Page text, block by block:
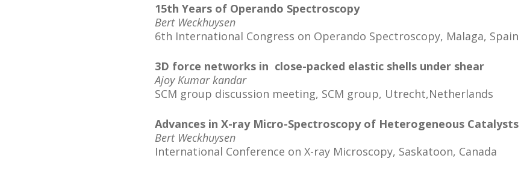
15th Years of Operando Spectroscopy
Bert Weckhuysen
6th International Congress on Operando Spectroscopy, Malaga, Spain
3D force networks in close-packed elastic shells under shear
Ajoy Kumar kandar
SCM group discussion meeting, SCM group, Utrecht,Netherlands
Advances in X-ray Micro-Spectroscopy of Heterogeneous Catalysts
Bert Weckhuysen
International Conference on X-ray Microscopy, Saskatoon, Canada